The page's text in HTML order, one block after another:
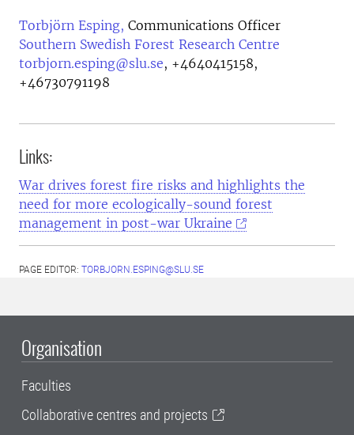
Torbjörn Esping, Communications Officer
Southern Swedish Forest Research Centre
torbjorn.esping@slu.se, +4640415158,
+46730791198
Links:
War drives forest fire risks and highlights the
need for more ecologically-sound forest
management in post-war Ukraine
PAGE EDITOR: TORBJORN.ESPING@SLU.SE
Organisation
Faculties
Collaborative centres and projects